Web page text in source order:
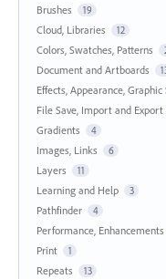
Brushes 19
Cloud, Libraries 12
Colors, Swatches, Patterns
Document and Artboards
Effects, Appearance, Graphic
File Save, Import and Export
Gradients 4
Images, Links 6
Layers 11
Learning and Help 3
Pathfinder 4
Performance, Enhancements
Print 1
Repeats 13